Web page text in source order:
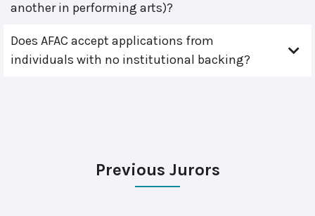
another in performing arts)?
Does AFAC accept applications from
individuals with no institutional backing?
Previous Jurors